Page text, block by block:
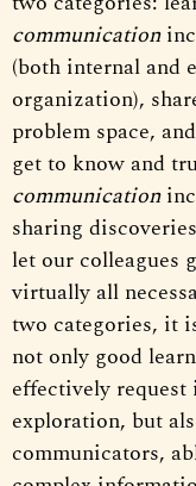
communication
(both internal and
organization),
problem space,
get to know and
communication
sharing
let our colleagues
virtually all
two categories, it
not only good
effectively
exploration, but
communicators,